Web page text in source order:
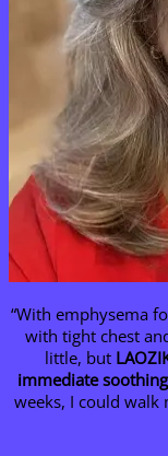
“With emphysema
with tight chest
little, but
immediate
weeks, I could walk